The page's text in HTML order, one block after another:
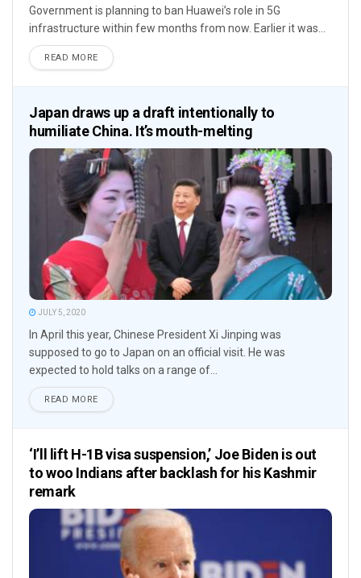
Government is planning to ban Huawei’s role in 5G
infrastructure within few months from now. Earlier it was...
READ MORE
Japan draws up a draft intentionally to
humiliate China. It’s mouth-melting
JULY 5, 2020
In April this year, Chinese President Xi Jinping was
supposed to go to Japan on an official visit. He was
expected to hold talks on a range of...
READ MORE
‘I’ll lift H-1B visa suspension,’ Joe Biden is out
to woo Indians after backlash for his Kashmir
remark